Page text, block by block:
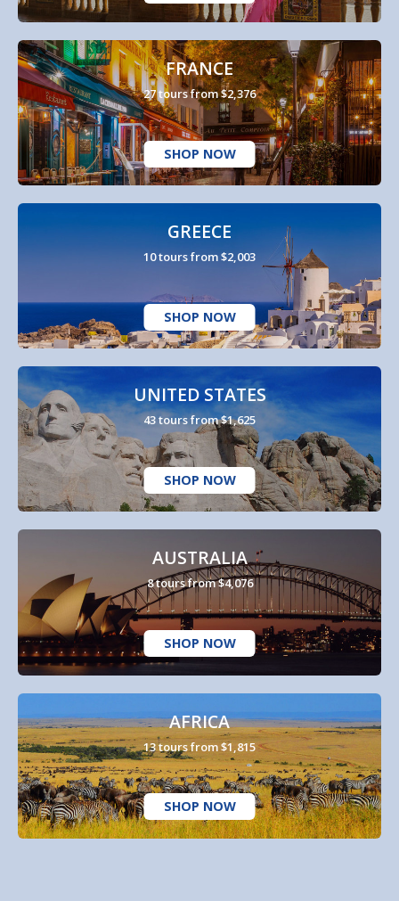
FRANCE
27 tours from $2,376
SHOP NOW
GREECE
10 tours from $2,003
SHOP NOW
UNITED STATES
43 tours from $1,625
SHOP NOW
AUSTRALIA
8 tours from $4,076
SHOP NOW
AFRICA
13 tours from $1,815
SHOP NOW